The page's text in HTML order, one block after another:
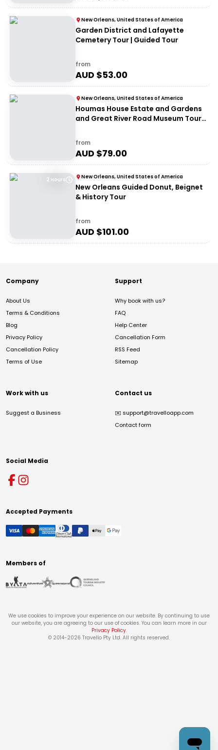
New Orleans, United States of America
Garden District and Lafayette
Cemetery Tour | Guided Tour
from
AUD $53.00
New Orleans, United States of America
Houmas House Estate and Gardens
and Great River Road Museum Tour
from
AUD $79.00
2 Hours New Orleans, United States of America
New Orleans Guided Donut, Beignet
& History Tour
from
AUD $101.00
Company
About Us
Terms & Conditions
Blog
Privacy Policy
Cancellation Policy
Terms of Use
Support
Why book with us?
FAQ
Help Center
Cancellation Form
RSS Feed
Sitemap
Work with us
Suggest a Business
Contact us
✉️ support@travelloapp.com
Contact form
Social Media
Accepted Payments
Members of
We use cookies to improve your experience on our website. By continuing to use
our website, you are agreeing to our use of cookies. You can learn more in our
Privacy Policy.
© 2014-2026 Travello Pty Ltd. All rights reserved.